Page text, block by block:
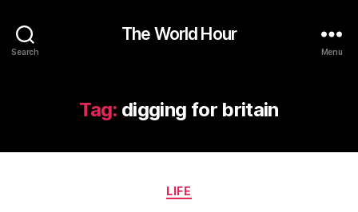
Search
The World Hour
Menu
Tag: digging for britain
Categories
LIFE